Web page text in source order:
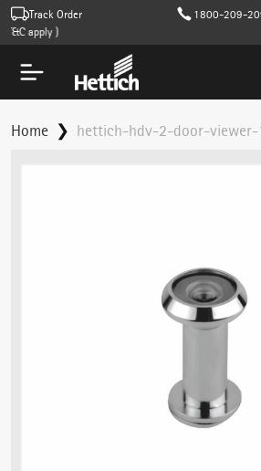
Track Order 1800-209-
apply )
Home hettich-hdv-2-door-viewer-